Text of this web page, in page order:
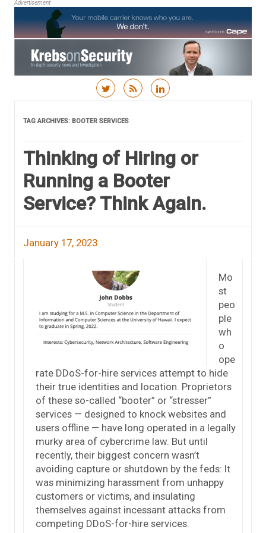
Advertisement
TAG ARCHIVES: BOOTER SERVICES
Thinking of Hiring or
Running a Booter
Service? Think Again.
January 17, 2023
Mo
st
peo
ple
wh
o
ope
rate DDoS-for-hire services attempt to hide
their true identities and location. Proprietors
of these so-called “booter” or “stresser”
services — designed to knock websites and
users offline — have long operated in a legally
murky area of cybercrime law. But until
recently, their biggest concern wasn’t
avoiding capture or shutdown by the feds: It
was minimizing harassment from unhappy
customers or victims, and insulating
themselves against incessant attacks from
competing DDoS-for-hire services.